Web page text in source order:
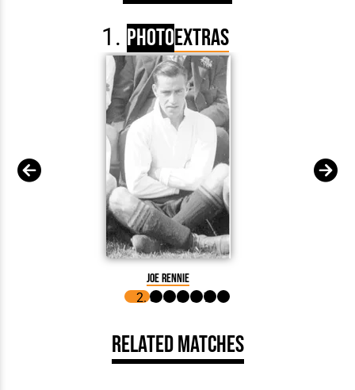
PhotoExtras
Joe Rennie
Related Matches